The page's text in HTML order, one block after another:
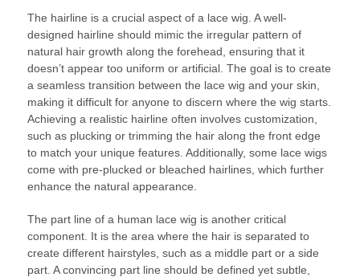
The hairline is a crucial aspect of a lace wig. A well-
designed hairline should mimic the irregular pattern of
natural hair growth along the forehead, ensuring that it
doesn’t appear too uniform or artificial. The goal is to create
a seamless transition between the lace wig and your skin,
making it difficult for anyone to discern where the wig starts.
Achieving a realistic hairline often involves customization,
such as plucking or trimming the hair along the front edge
to match your unique features. Additionally, some lace wigs
come with pre-plucked or bleached hairlines, which further
enhance the natural appearance.
The part line of a human lace wig is another critical
component. It is the area where the hair is separated to
create different hairstyles, such as a middle part or a side
part. A convincing part line should be defined yet subtle,